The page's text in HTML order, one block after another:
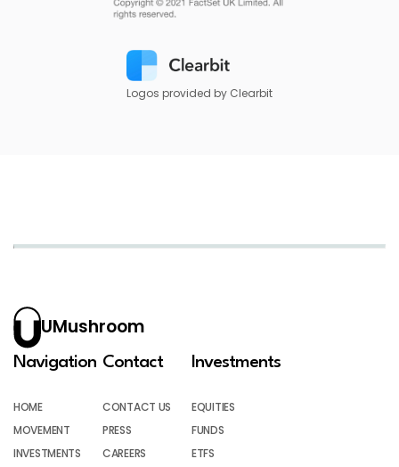
Logos provided by Clearbit
UMushroom
Navigation
HOME
MOVEMENT
INVESTMENTS
Contact
CONTACT US
PRESS
CAREERS
Investments
EQUITIES
FUNDS
ETFS